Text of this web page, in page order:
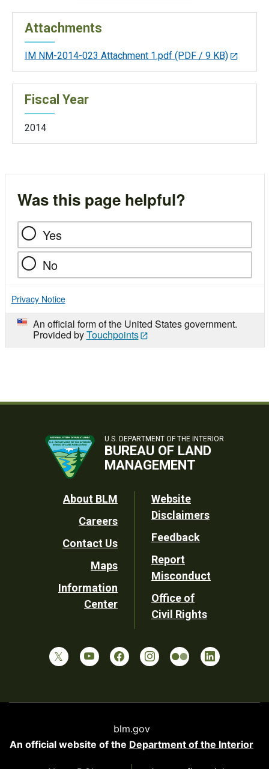
Attachments
IM NM-2014-023 Attachment 1.pdf (PDF / 9 KB)
Fiscal Year
2014
Was this page helpful?
Yes
No
Privacy Notice
An official form of the United States government.
Provided byTouchpoints
U.S. DEPARTMENT OF THE INTERIOR
BUREAU OF LAND
MANAGEMENT
Footer
Utility
About BLM
Careers
Contact Us
Maps
Information
Center
Website
Disclaimers
Feedback
Report
Misconduct
Office of
Civil Rights
blm.gov
An official website of the Department of the Interior